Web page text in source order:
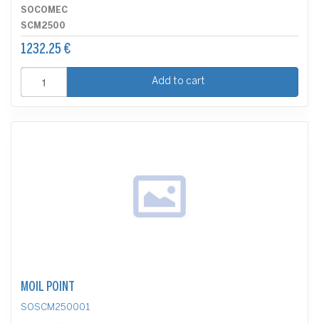
SOCOMEC
SCM2500
1232.25 €
Add to cart
MOIL POINT
SOSCM250001